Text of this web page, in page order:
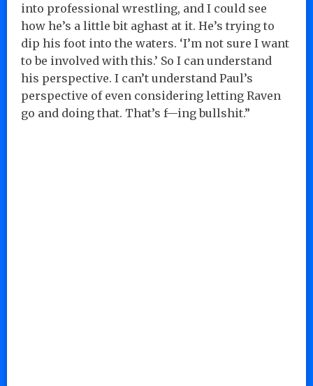
into professional wrestling, and I could see
how he’s a little bit aghast at it. He’s trying to
dip his foot into the waters. ‘I’m not sure I want
to be involved with this.’ So I can understand
his perspective. I can’t understand Paul’s
perspective of even considering letting Raven
go and doing that. That’s f—ing bullshit.”